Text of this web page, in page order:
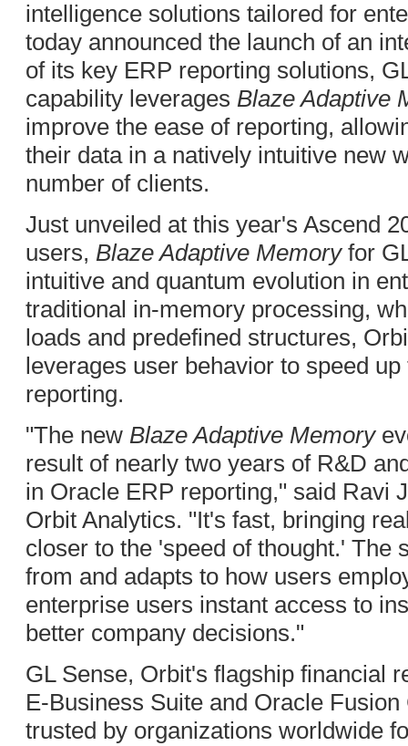
intelligence solutions tailored for
today announced the launch of an
of its key ERP reporting solutions,
capability leverages Blaze Adaptive
improve the ease of reporting,
their data in a natively intuitive new
number of clients.
Just unveiled at this year's Ascend
users, Blaze Adaptive Memory for
intuitive and quantum evolution in
traditional in-memory processing,
loads and predefined structures,
leverages user behavior to speed
reporting.
"The new Blaze Adaptive Memory
result of nearly two years of R&D
in Oracle ERP reporting," said Ravi
Orbit Analytics. "It's fast, bringing
closer to the 'speed of thought.' The
from and adapts to how users
enterprise users instant access to
better company decisions."
GL Sense, Orbit's flagship financial
E-Business Suite and Oracle
trusted by organizations worldwide